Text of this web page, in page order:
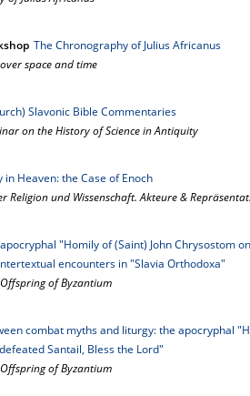
The Chronography of Julius Africanus
space and time
Slavonic Bible Commentaries
on the History of Science in Antiquity
in Heaven: the Case of Enoch
und Wissenschaft. Akteure &
"Homily of (Saint) John Chrysostom
encounters in "Slavia Orthodoxa"
of Byzantium
combat myths and liturgy: the apocryphal
Santail, Bless the Lord"
of Byzantium